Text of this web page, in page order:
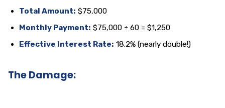
Total Amount: $75,000
Monthly Payment: $75,000 ÷ 60 = $1,250
Effective Interest Rate: 18.2% (nearly double!)
The Damage: